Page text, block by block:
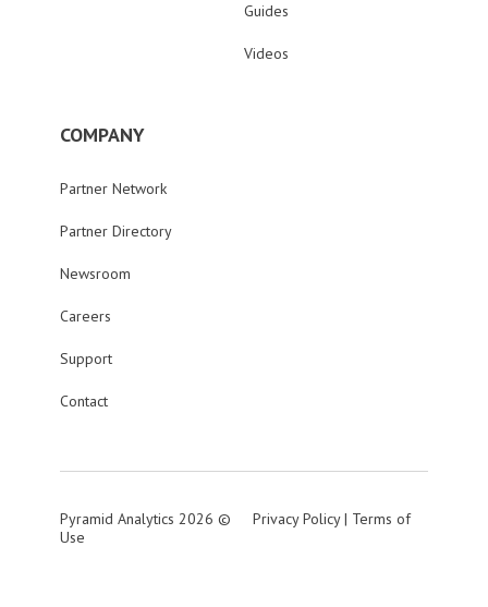
Guides
Videos
COMPANY
Partner Network
Partner Directory
Newsroom
Careers
Support
Contact
Pyramid Analytics 2026 © Privacy Policy| Terms of
Use